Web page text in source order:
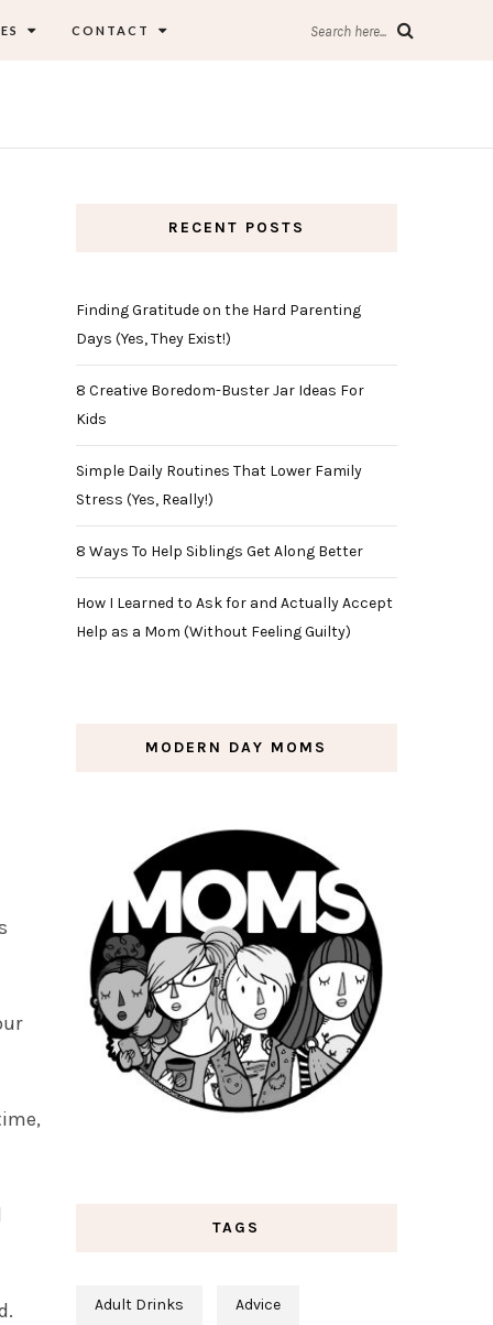
CONTACT Search here...
RECENT POSTS
Finding Gratitude on the Hard Parenting
Days (Yes, They Exist!)
8 Creative Boredom-Buster Jar Ideas For
Kids
Simple Daily Routines That Lower Family
Stress (Yes, Really!)
8 Ways To Help Siblings Get Along Better
How I Learned to Ask for and Actually Accept
Help as a Mom (Without Feeling Guilty)
MODERN DAY MOMS
TAGS
Adult Drinks Advice